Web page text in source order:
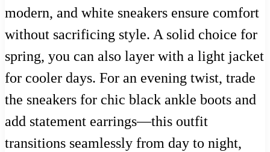
modern, and white sneakers ensure comfort
without sacrificing style. A solid choice for
spring, you can also layer with a light jacket
for cooler days. For an evening twist, trade
the sneakers for chic black ankle boots and
add statement earrings—this outfit
transitions seamlessly from day to night,